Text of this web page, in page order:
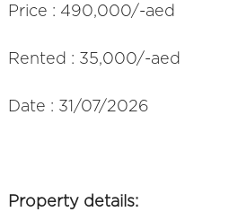
Price : 490,000/-aed
Rented : 35,000/-aed
Date : 31/07/2026
Property details: